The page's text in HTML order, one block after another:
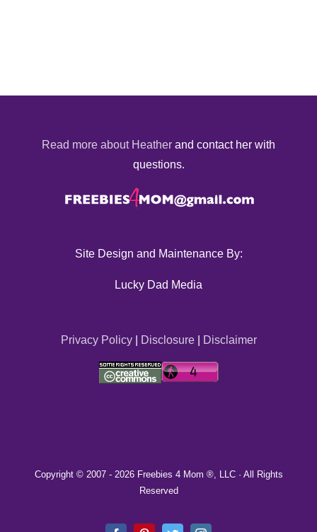
Read more about Heather and contact her with
questions.
Site Design and Maintenance By:
Lucky Dad Media
Privacy Policy| Disclosure| Disclaimer
Copyright © 2007 - 2026 Freebies 4 Mom ®, LLC · All Rights
Reserved